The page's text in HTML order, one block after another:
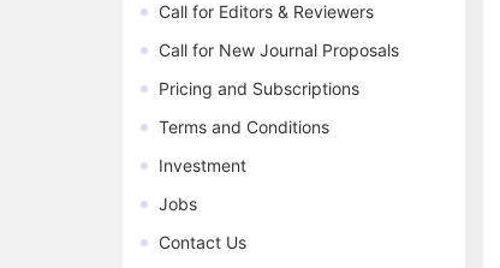
Call for Editors & Reviewers
Call for New Journal Proposals
Pricing and Subscriptions
Terms and Conditions
Investment
Jobs
Contact Us